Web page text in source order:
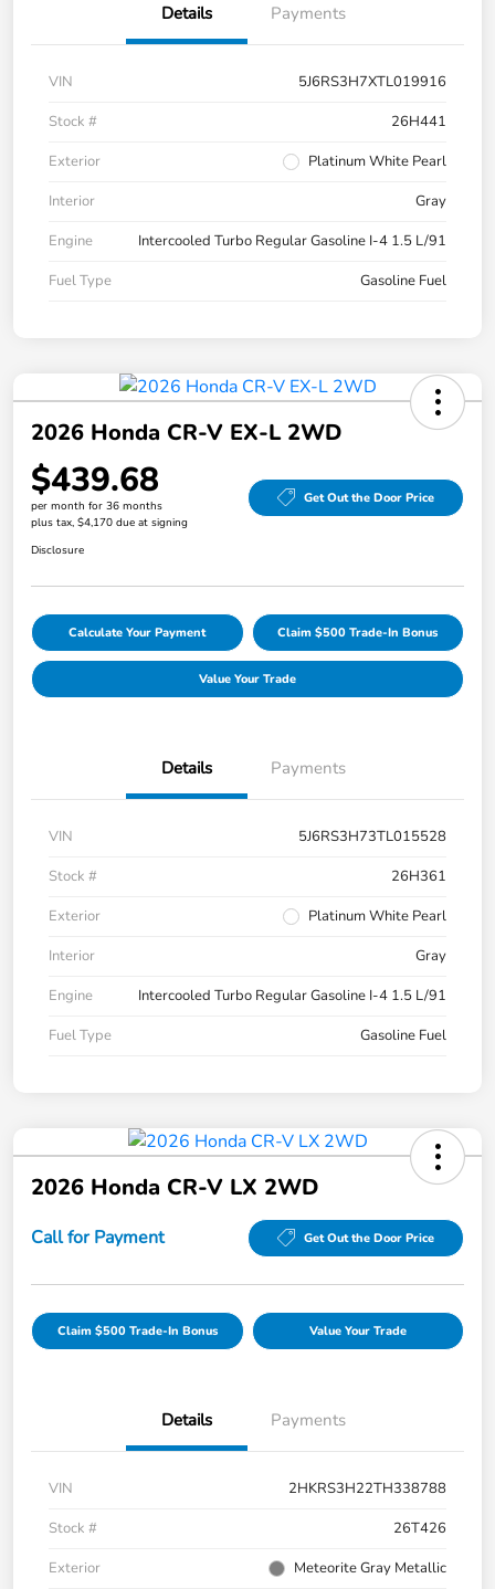
Details Payments
VIN
5J6RS3H7XTL019916
Stock #
26H441
Exterior
Platinum White Pearl
Interior
Gray
Engine
Intercooled Turbo Regular Gasoline I-4 1.5 L/91
Fuel Type
Gasoline Fuel
2026 Honda CR-V EX-L 2WD
$439.68
per month for 36 months
plus tax, $4,170 due at signing
Get Out the Door Price
Disclosure
Calculate Your Payment Claim $500 Trade-In Bonus
Value Your Trade
Details Payments
VIN
5J6RS3H73TL015528
Stock #
26H361
Exterior
Platinum White Pearl
Interior
Gray
Engine
Intercooled Turbo Regular Gasoline I-4 1.5 L/91
Fuel Type
Gasoline Fuel
2026 Honda CR-V LX 2WD
Call for Payment Get Out the Door Price
Claim $500 Trade-In Bonus Value Your Trade
Details Payments
VIN
2HKRS3H22TH338788
Stock #
26T426
Exterior
Meteorite Gray Metallic